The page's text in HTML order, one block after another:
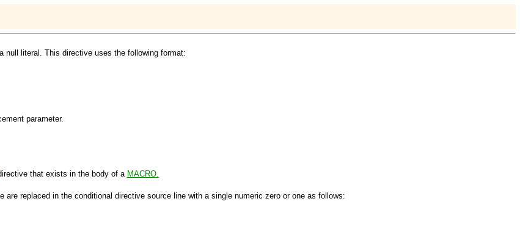
null literal. This directive uses the following format:
parameter.
that exists in the body of a MACRO.
replaced in the conditional directive source line with a single numeric zero or one as follows: